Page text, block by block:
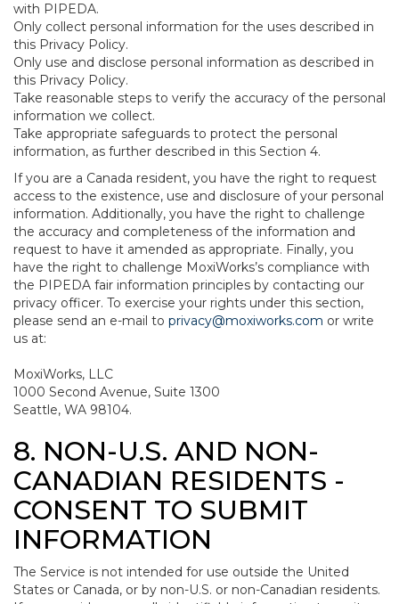
with PIPEDA.
Only collect personal information for the uses described in
this Privacy Policy.
Only use and disclose personal information as described in
this Privacy Policy.
Take reasonable steps to verify the accuracy of the personal
information we collect.
Take appropriate safeguards to protect the personal
information, as further described in this Section 4.
If you are a Canada resident, you have the right to request
access to the existence, use and disclosure of your personal
information. Additionally, you have the right to challenge
the accuracy and completeness of the information and
request to have it amended as appropriate. Finally, you
have the right to challenge MoxiWorks’s compliance with
the PIPEDA fair information principles by contacting our
privacy officer. To exercise your rights under this section,
please send an e-mail to privacy@moxiworks.com or write
us at:
MoxiWorks, LLC
1000 Second Avenue, Suite 1300
Seattle, WA 98104.
8. NON-U.S. AND NON-
CANADIAN RESIDENTS -
CONSENT TO SUBMIT
INFORMATION
The Service is not intended for use outside the United
States or Canada, or by non-U.S. or non-Canadian residents.